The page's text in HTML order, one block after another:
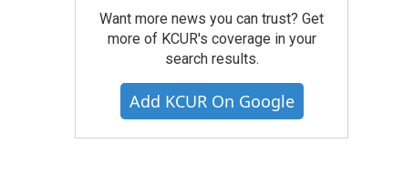
Want more news you can trust? Get
more of KCUR's coverage in your
search results.
Add KCUR On Google